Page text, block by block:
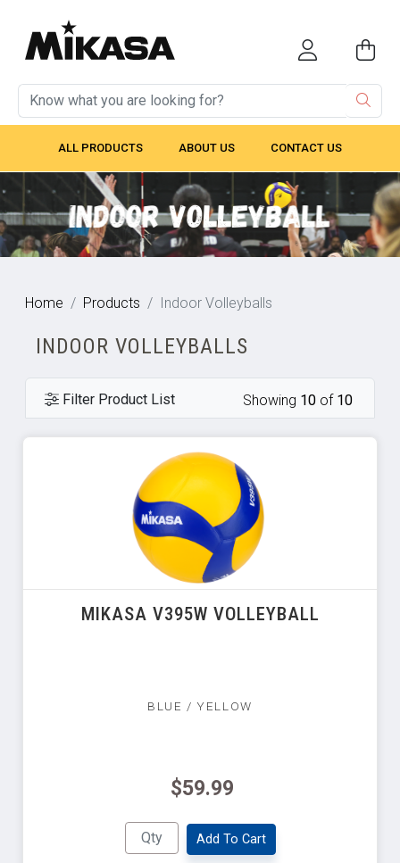
ALL PRODUCTS ABOUT US CONTACT US
Home Products Indoor Volleyballs
INDOOR VOLLEYBALLS
Filter Product List Showing 10 of 10
MIKASA V395W VOLLEYBALL
BLUE / YELLOW
$59.99
Add To Cart